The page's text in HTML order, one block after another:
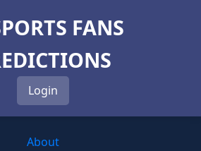
FANS
Login
About